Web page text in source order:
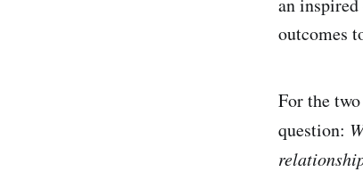
an
outcomes
For the
question: